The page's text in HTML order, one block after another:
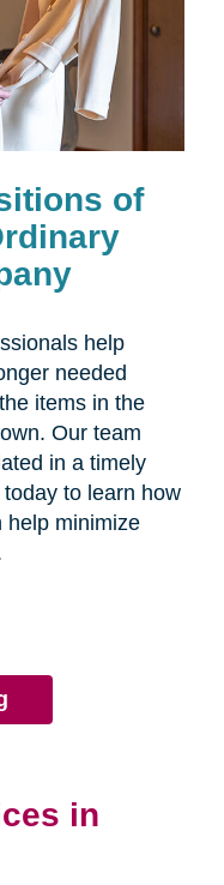
of
help
needed
items in the
Our team
in a timely
to learn how
help minimize
in